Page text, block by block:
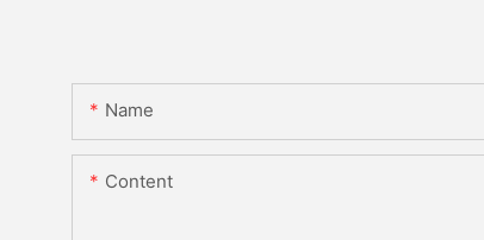
Name
Content